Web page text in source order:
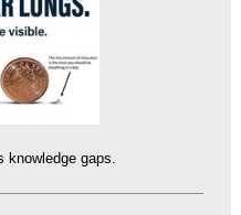
knowledge gaps.